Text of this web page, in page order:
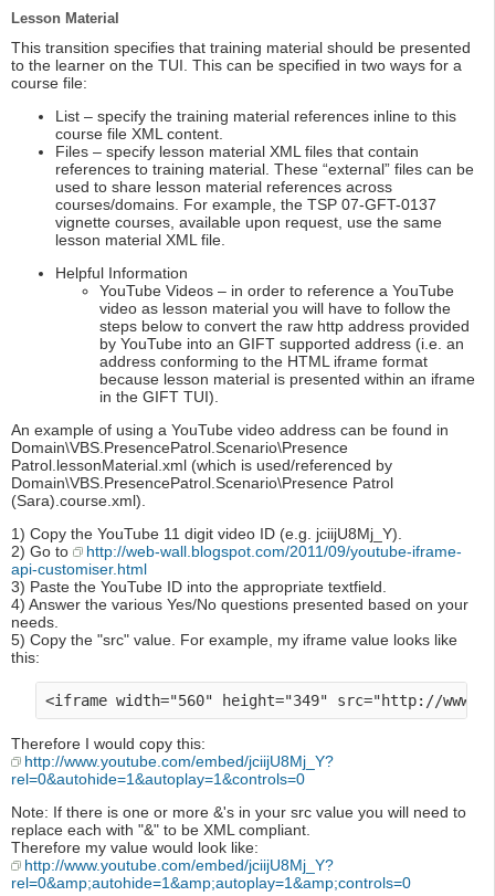
Lesson Material
This transition specifies that training material should be presented
to the learner on the TUI. This can be specified in two ways for a
course file:
List – specify the training material references inline to this
course file XML content.
Files – specify lesson material XML files that contain
references to training material. These “external” files can be
used to share lesson material references across
courses/domains. For example, the TSP 07-GFT-0137
vignette courses, available upon request, use the same
lesson material XML file.
Helpful Information
YouTube Videos – in order to reference a YouTube
video as lesson material you will have to follow the
steps below to convert the raw http address provided
by YouTube into an GIFT supported address (i.e. an
address conforming to the HTML iframe format
because lesson material is presented within an iframe
in the GIFT TUI).
An example of using a YouTube video address can be found in
Domain\VBS.PresencePatrol.Scenario\Presence
Patrol.lessonMaterial.xml (which is used/referenced by
Domain\VBS.PresencePatrol.Scenario\Presence Patrol
(Sara).course.xml).
1) Copy the YouTube 11 digit video ID (e.g. jciijU8Mj_Y).
2) Go to
http://web-wall.blogspot.com/2011/09/youtube-iframe-
api-customiser.html
3) Paste the YouTube ID into the appropriate textfield.
4) Answer the various Yes/No questions presented based on your
needs.
5) Copy the "src" value. For example, my iframe value looks like
this:
Therefore I would copy this:
http://www.youtube.com/embed/jciijU8Mj_Y?
rel=0&autohide=1&autoplay=1&controls=0
Note: If there is one or more &'s in your src value you will need to
replace each with "&" to be XML compliant.
Therefore my value would look like:
http://www.youtube.com/embed/jciijU8Mj_Y?
rel=0&amp;autohide=1&amp;autoplay=1&amp;controls=0